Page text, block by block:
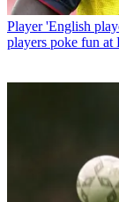
Player 'English
players poke fun